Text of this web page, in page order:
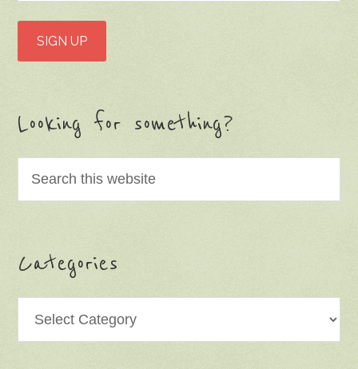
Looking for something?
Categories